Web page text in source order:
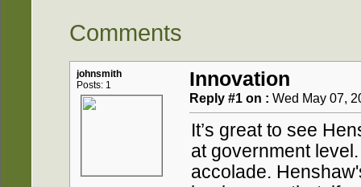
Comments
johnsmith
Posts: 1
Innovation
Reply #1 on : Wed May 07,
It’s great to see
at government
accolade.